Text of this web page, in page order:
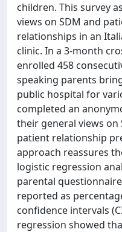
children. This survey
views on SDM and
relationships in an
clinic. In a 3-month
enrolled 458
speaking parents
public hospital for
completed an
their general views
patient relationship
approach reassures
logistic regression
parental
reported as
confidence intervals
regression showed